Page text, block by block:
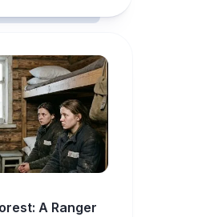
A Ranger